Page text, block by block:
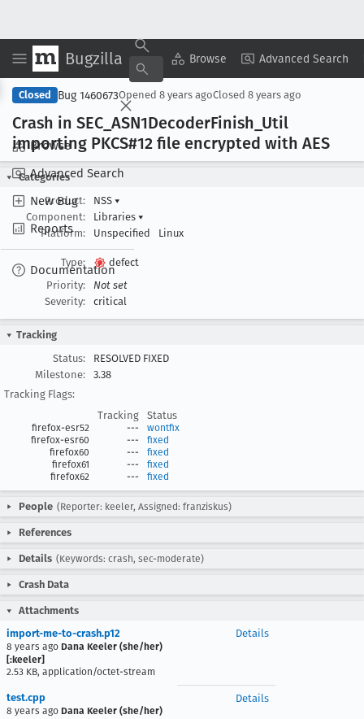
Bugzilla Browse Advanced Search
Browse
Advanced Search
New Bug
Reports
Documentation
Copy Summary ▾ View ▾
Closed Bug 1460673Opened 8 years agoClosed 8 years ago
Crash in SEC _ASN1DecoderFinish _Util
importing PKCS#12 file encrypted with AES
Categories
Product:
NSS ▾
Component:
Libraries ▾
Platform:
Unspecified Linux
Type:
defect
Priority:
Not set
Severity:
critical
Tracking
Status:
RESOLVED FIXED
Milestone:
3.38
Tracking Flags:
Tracking
Status
firefox-esr52 ---
wontfix
firefox-esr60
---
fixed
firefox60
---
fixed
firefox61
---
fixed
firefox62
--- fixed
People (Reporter: keeler, Assigned: franziskus)
References
Details (Keywords: crash, sec-moderate)
Crash Data
Attachments
import-me-to-crash.p12
8 years ago Dana Keeler (she/her)
[:keeler]
2.53 KB, application/octet-stream
Details
test.cpp
8 years ago Dana Keeler (she/her)
Details